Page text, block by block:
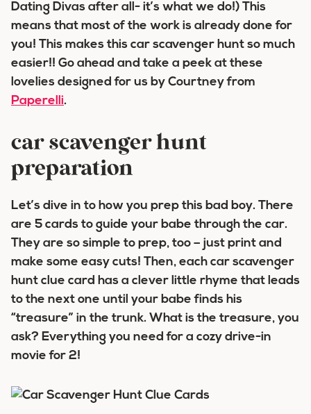
Dating Divas after all- it’s what we do!) This
means that most of the work is already done for
you! This makes this car scavenger hunt so much
easier!! Go ahead and take a peek at these
lovelies designed for us by Courtney from
Paperelli.
car scavenger hunt
preparation
Let’s dive in to how you prep this bad boy. There
are 5 cards to guide your babe through the car.
They are so simple to prep, too – just print and
make some easy cuts! Then, each car scavenger
hunt clue card has a clever little rhyme that leads
to the next one until your babe finds his
“treasure” in the trunk. What is the treasure, you
ask? Everything you need for a cozy drive-in
movie for 2!